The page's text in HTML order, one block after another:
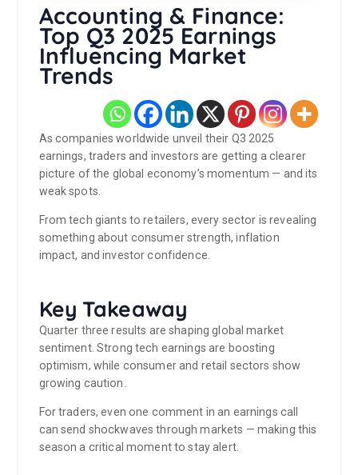
Accounting & Finance:
Top Q3 2025 Earnings
Influencing Market
Trends
As companies worldwide unveil their Q3 2025
earnings, traders and investors are getting a clearer
picture of the global economy’s momentum — and its
weak spots.
From tech giants to retailers, every sector is revealing
something about consumer strength, inflation
impact, and investor confidence.
Key Takeaway
Quarter three results are shaping global market
sentiment. Strong tech earnings are boosting
optimism, while consumer and retail sectors show
growing caution.
For traders, even one comment in an earnings call
can send shockwaves through markets — making this
season a critical moment to stay alert.